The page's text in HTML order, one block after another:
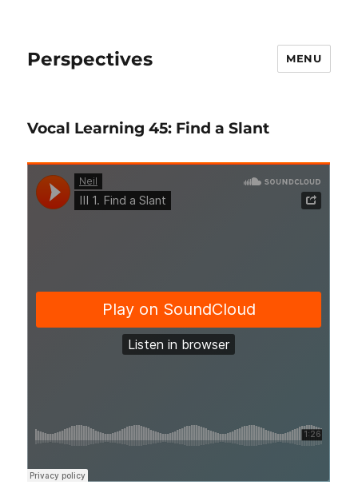
Perspectives MENU
Vocal Learning 45: Find a Slant